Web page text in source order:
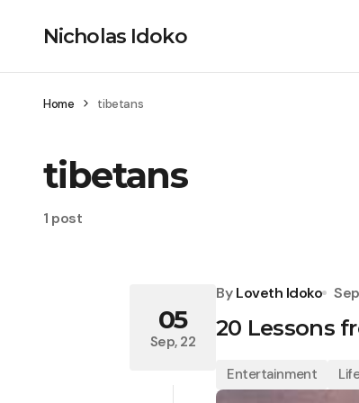
Nicholas Idoko
Home tibetans
tibetans
1 post
05
Sep, 22
By Loveth Idoko
20 Lessons
Entertainment